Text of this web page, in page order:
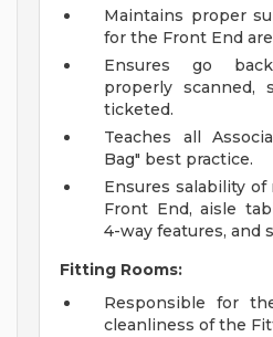
Maintains proper
for the Front End
Ensures go
properly scanned,
ticketed.
Teaches all
Bag" best practice.
Ensures salability
Front End, aisle
4-way features, and
Fitting Rooms:
Responsible for
cleanliness of the